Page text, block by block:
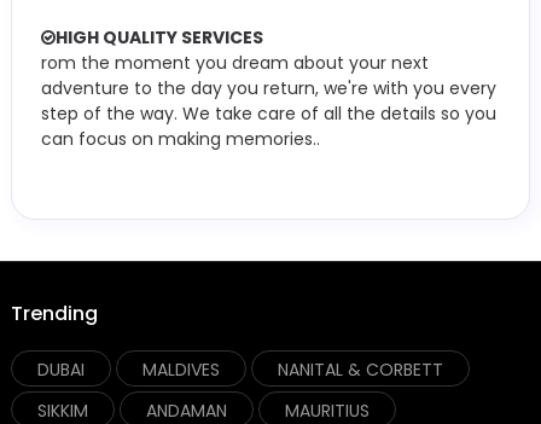
HIGH QUALITY SERVICES
rom the moment you dream about your next
adventure to the day you return, we're with you every
step of the way. We take care of all the details so you
can focus on making memories..
Trending
DUBAI MALDIVES
NANITAL & CORBETT
SIKKIM
ANDAMAN MAURITIUS